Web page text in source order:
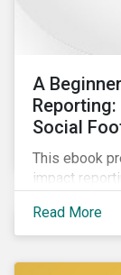
A
Social
This ebook
impact
Read More